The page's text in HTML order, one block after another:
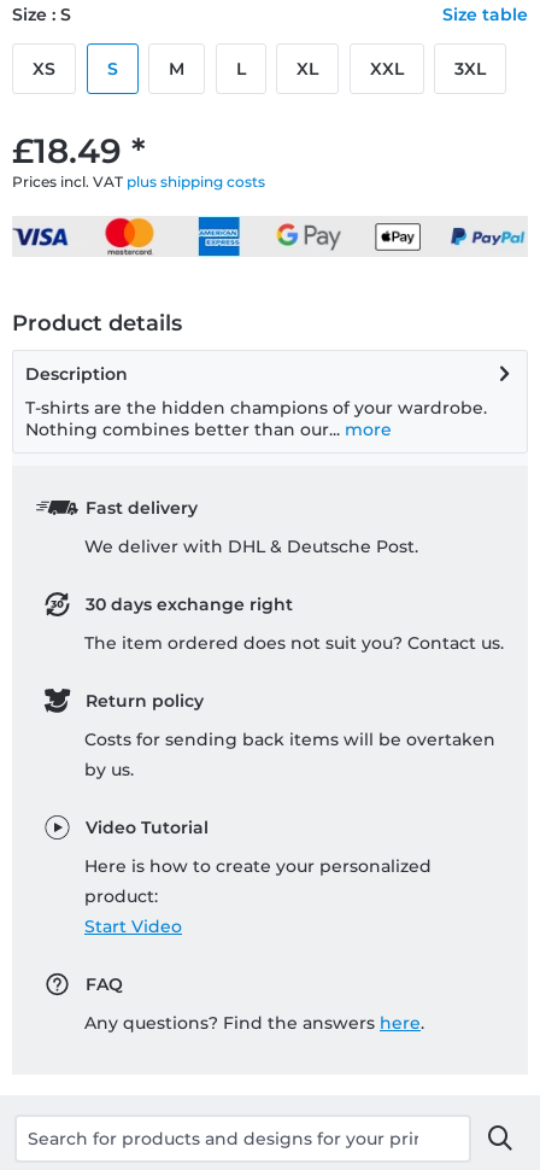
£18.49 *
Prices incl. VAT plus shipping costs
Size : S Size table
XS S M L XL XXL 3XL
Product details
Description
T-shirts are the hidden champions of your wardrobe.
Nothing combines better than our... more
Fast delivery
We deliver with DHL & Deutsche Post.
30 days exchange right
The item ordered does not suit you? Contact us.
Return policy
Costs for sending back items will be overtaken
by us.
Video Tutorial
Here is how to create your personalized
product:
Start Video
FAQ
Any questions? Find the answers here.